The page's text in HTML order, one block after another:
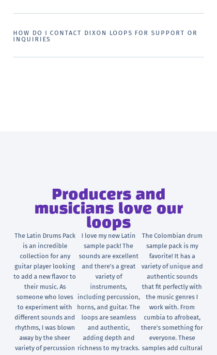
HOW DO I CONTACT DIXON LOOPS FOR SUPPORT OR
INQUIRIES
Producers and
musicians love our
loops
The Latin Drums Pack
is an incredible
collection for any
guitar player looking
to add a new flavor to
their music. As
someone who loves
to experiment with
different sounds and
rhythms, I was blown
away by the sheer
variety of percussion
I love my new Latin
sample pack! The
sounds are excellent
and there's a great
variety of
instruments,
including percussion,
horns, and guitar. The
loops are seamless
and authentic,
adding depth and
richness to my tracks.
The Colombian drum
sample pack is my
favorite! It has a
variety of unique and
authentic sounds
that fit perfectly with
the music genres I
work with. From
cumbia to afrobeat,
there's something for
everyone. These
samples add cultural